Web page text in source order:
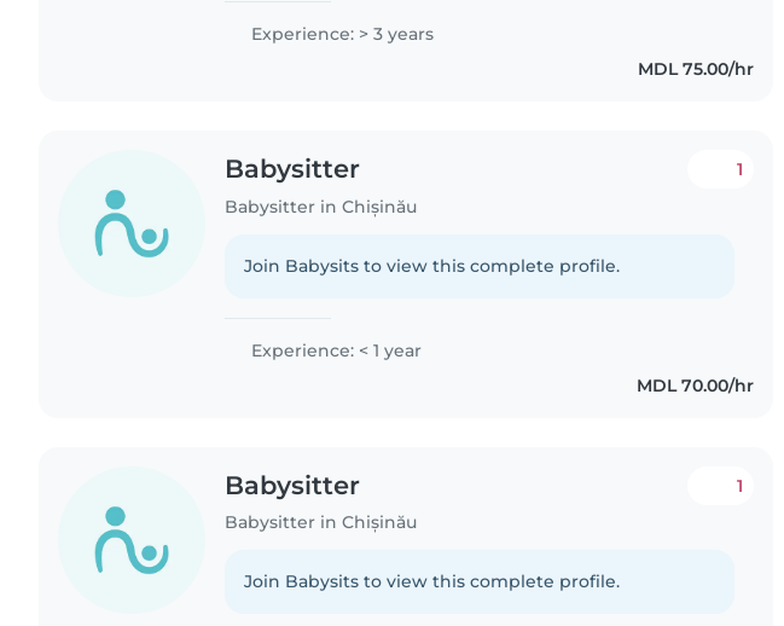
Experience: > 3 years
MDL 75.00/hr
Babysitter
Babysitter in Chișinău
1
Join Babysits to view this complete profile.
Experience: < 1 year
MDL 70.00/hr
Babysitter
Babysitter in Chișinău
1
Join Babysits to view this complete profile.